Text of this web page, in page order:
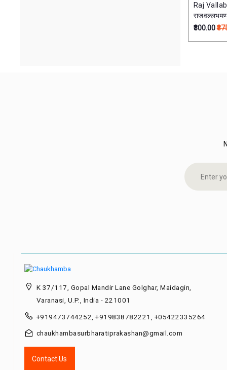
Raj
₹300.00
K 37/117, Gopal Mandir Lane Golghar, Maidagin,
Varanasi, U.P., India - 221001
+919473744252, +919838782221, +05422335264
chaukhambasurbharatiprakashan@gmail.com
Contact Us